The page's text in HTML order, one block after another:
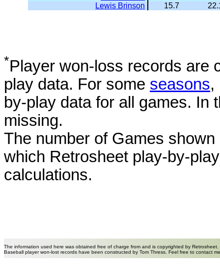
Lewis Brinson
15.7
*Player won-loss records are
play data. For some seasons,
by-play data for all games. In
missing.
The number of Games
which Retrosheet play-by-
calculations.
The information used here was obtained free of charge from and is copyrighted by
Baseball player won-lost records have been constructed by Tom Thress. Feel free to contact